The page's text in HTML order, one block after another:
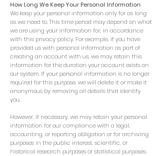
How Long We Keep Your Personal Information
We keep your personal information only for as long
as we need to. This time period may depend on what
we are using your information for, in accordance
with this privacy policy. For example, if you have
provided us with personal information as part of
creating an account with us, we may retain this
information for the duration your account exists on
our system. If your personal information is no longer
required for this purpose, we will delete it or make it
anonymous by removing all details that identify
you.
However, if necessary, we may retain your personal
information for our compliance with a legal,
accounting, or reporting obligation or for archiving
purposes in the public interest, scientific, or
historical research purposes or statistical purposes.